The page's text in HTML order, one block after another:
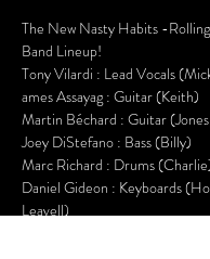
The New Nasty Habits -
Band Lineup!
Tony Vilardi : Lead Vocals
ames Assayag : Guitar (Keith)
Martin Béchard : Guitar
Joey DiStefano : Bass (Billy)
Marc Richard : Drums
Daniel Gideon : Keyboards
Leavell)